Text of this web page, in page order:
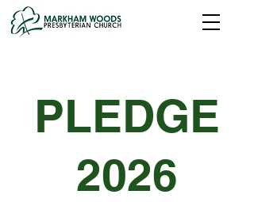
PLEDGE
2026